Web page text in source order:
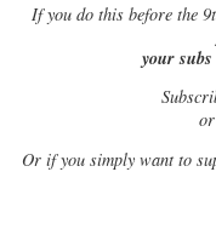
Ifyou do this before the
your
Or if you simply want to